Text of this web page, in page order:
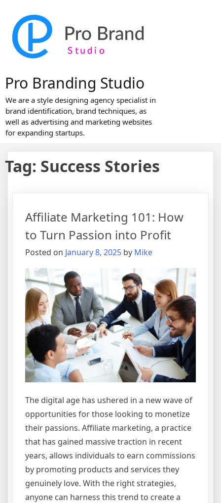
content
Pro Branding Studio
We are a style designing agency specialist in
brand identification, brand techniques, as
well as advertising and marketing websites
for expanding startups.
Tag: Success Stories
Affiliate Marketing 101: How
to Turn Passion into Profit
Posted on January 8, 2025 by Mike
The digital age has ushered in a new wave of
opportunities for those looking to monetize
their passions. Affiliate marketing, a practice
that has gained massive traction in recent
years, allows individuals to earn commissions
by promoting products and services they
genuinely love. With the right strategies,
anyone can harness this trend to create a